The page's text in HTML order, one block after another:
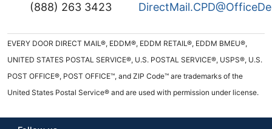
(888) 263 3423
EVERY DOOR DIRECT MAIL®, EDDM®, EDDM RETAIL®, EDDM BMEU®,
UNITED STATES POSTAL SERVICE®, U.S. POSTAL SERVICE®, USPS®, U.S.
POST OFFICE®, POST OFFICE™, and ZIP Code™ are trademarks of the
United States Postal Service® and are used with permission under license.